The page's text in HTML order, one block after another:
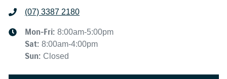
(07) 3387 2180
Mon-Fri: 8:00am-5:00pm
Sat: 8:00am-4:00pm
Sun: Closed